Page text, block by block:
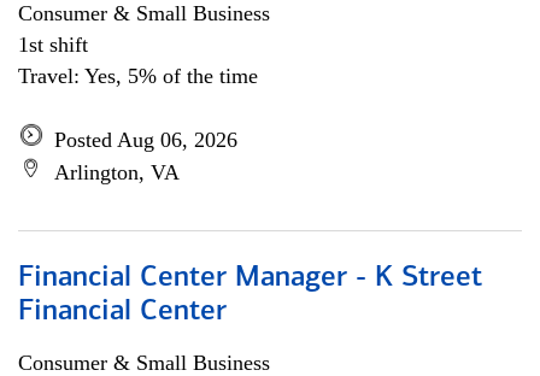
Consumer & Small Business
1st shift
Travel: Yes, 5% of the time
Posted Aug 06, 2026
Arlington, VA
Financial Center Manager - K Street
Financial Center
Consumer & Small Business